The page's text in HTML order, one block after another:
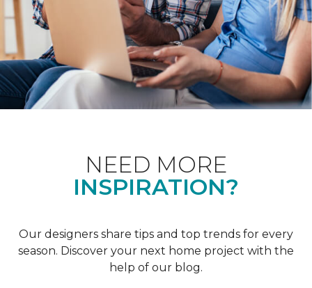
NEED MORE
INSPIRATION?
Our designers share tips and top trends for every
season. Discover your next home project with the
help of our blog.